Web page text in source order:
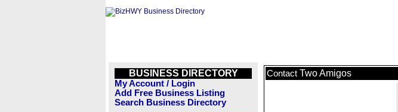
BUSINESS DIRECTORY
My Account / Login
Add Free Business Listing
Search Business Directory
Contact Two Amigos